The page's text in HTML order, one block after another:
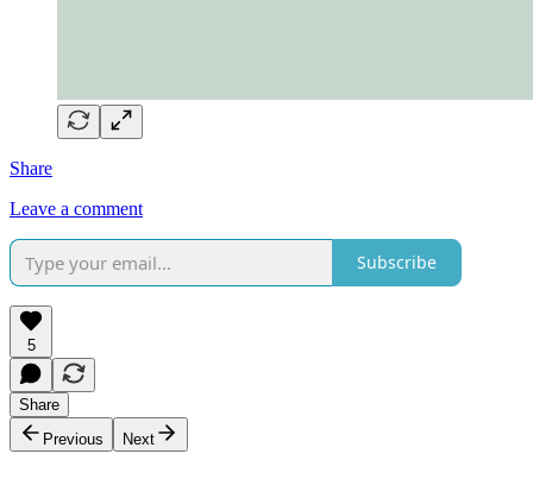
Share
Leave a comment
Subscribe
5
Share
Previous
Next